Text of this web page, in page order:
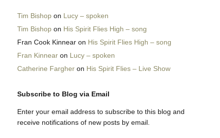
Tim Bishop on Lucy – spoken
Tim Bishop on His Spirit Flies High – song
Fran Cook Kinnear on His Spirit Flies High – song
Fran Kinnear on Lucy – spoken
Catherine Fargher on His Spirit Flies – Live Show
Subscribe to Blog via Email
Enter your email address to subscribe to this blog and
receive notifications of new posts by email.